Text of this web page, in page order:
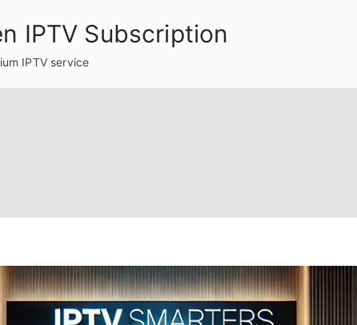
IPTV Subscription
IPTV service